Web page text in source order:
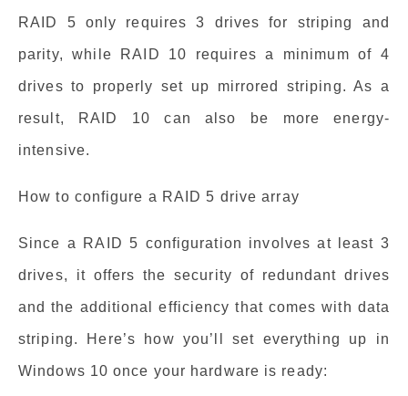
RAID 5 only requires 3 drives for striping and
parity, while RAID 10 requires a minimum of 4
drives to properly set up mirrored striping. As a
result, RAID 10 can also be more energy-
intensive.
How to configure a RAID 5 drive array
Since a RAID 5 configuration involves at least 3
drives, it offers the security of redundant drives
and the additional efficiency that comes with data
striping. Here’s how you’ll set everything up in
Windows 10 once your hardware is ready: